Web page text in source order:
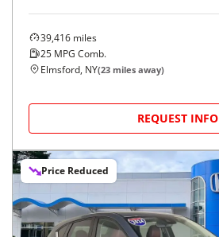
39,416 miles
25 MPG Comb.
Elmsford, NY(23 miles away)
REQUEST INFO
Price Reduced